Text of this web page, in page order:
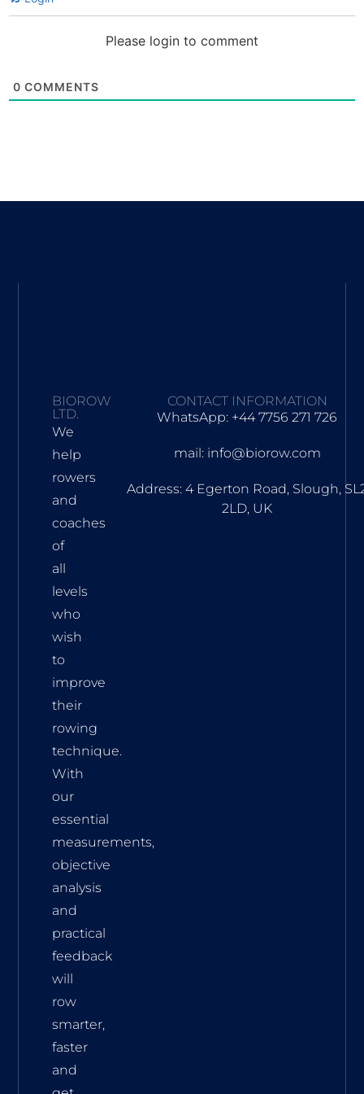
Please login to comment
0 COMMENTS
BIOROW
LTD.
We
help
rowers
and
coaches
of
all
levels
who
wish
to
improve
their
rowing
technique.
With
our
essential
measurements,
objective
analysis
and
practical
feedback
will
row
smarter,
faster
and
CONTACT INFORMATION
WhatsApp: +44 7756 271 726
mail: info@biorow.com
Address: 4 Egerton Road, Slough,
2LD, UK